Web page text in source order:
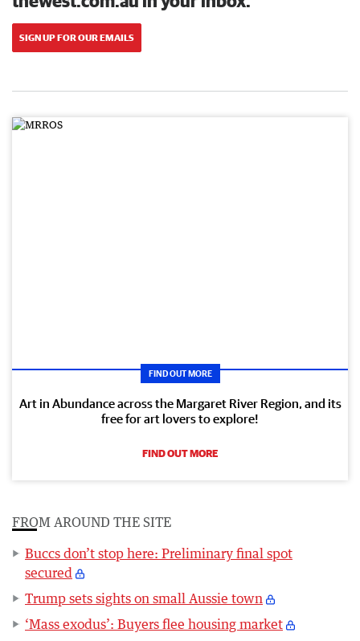
SIGN UP FOR OUR EMAILS
FIND OUT MORE
Art in Abundance across the Margaret River Region, and its
free for art lovers to explore!
FIND OUT MORE
FROM AROUND THE SITE
Buccs don’t stop here: Preliminary final spot
secured
Trump sets sights on small Aussie town
‘Mass exodus’: Buyers flee housing market